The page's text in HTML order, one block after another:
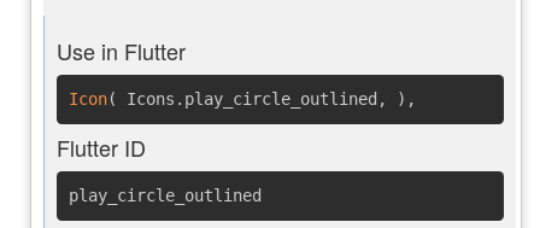
Use in Flutter
Icon( Icons.play_circle_outlined , ) ,
Flutter ID
play_circle_outlined